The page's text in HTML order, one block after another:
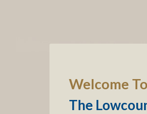
Welcome
The